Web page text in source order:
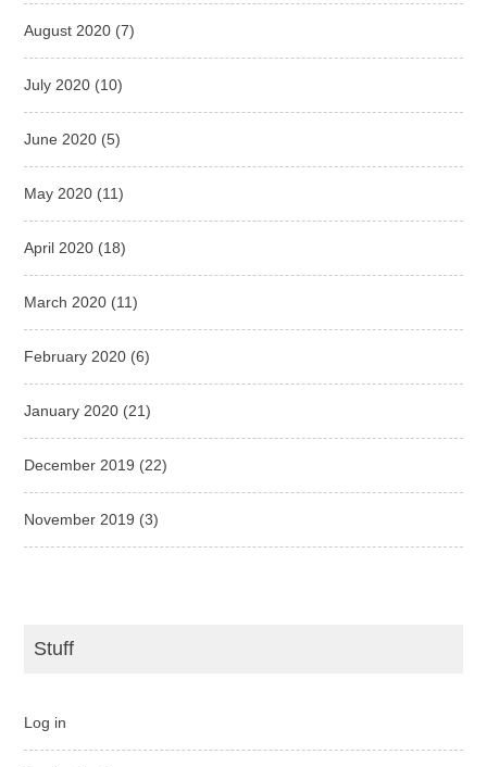
August 2020 (7)
July 2020 (10)
June 2020 (5)
May 2020 (11)
April 2020 (18)
March 2020 (11)
February 2020 (6)
January 2020 (21)
December 2019 (22)
November 2019 (3)
Stuff
Log in